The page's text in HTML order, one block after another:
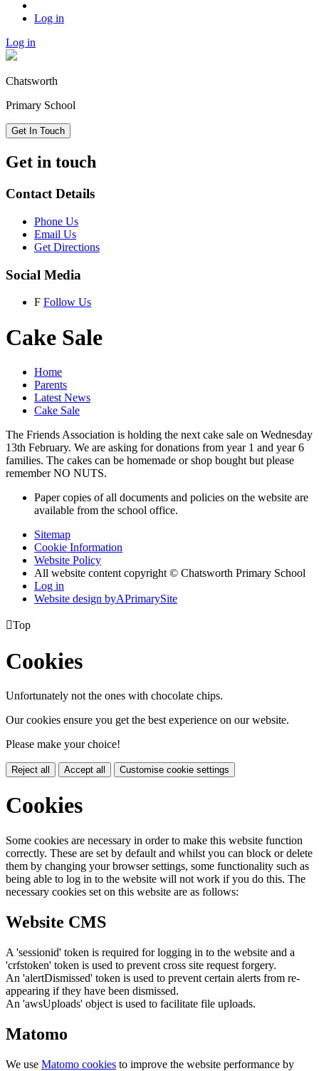
Log in
Log in
Chatsworth
Primary School
Get In Touch
Get in touch
Contact Details
Phone Us
Email Us
Get Directions
Social Media
F Follow Us
Cake Sale
Home
Parents
Latest News
Cake Sale
The Friends Association is holding the next cake sale on Wednesday
13th February. We are asking for donations from year 1 and year 6
families. The cakes can be homemade or shop bought but please
remember NO NUTS.
Paper copies of all documents and policies on the website are
available from the school office.
Sitemap
Cookie Information
Website Policy
All website content copyright © Chatsworth Primary School
Log in
Website design byAPrimarySite
Top
Cookies
Unfortunately not the ones with chocolate chips.
Our cookies ensure you get the best experience on our website.
Please make your choice!
Reject all Accept all Customise cookie settings
Cookies
Some cookies are necessary in order to make this website function
correctly. These are set by default and whilst you can block or delete
them by changing your browser settings, some functionality such as
being able to log in to the website will not work if you do this. The
necessary cookies set on this website are as follows:
Website CMS
A 'sessionid' token is required for logging in to the website and a
'crfstoken' token is used to prevent cross site request forgery.
An 'alertDismissed' token is used to prevent certain alerts from re-
appearing if they have been dismissed.
An 'awsUploads' object is used to facilitate file uploads.
Matomo
We use Matomo cookies to improve the website performance by